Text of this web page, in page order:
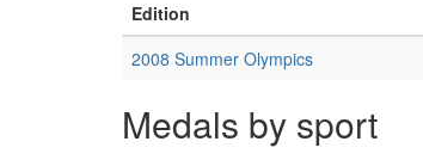
Edition
2008 Summer Olympics
Medals by sport